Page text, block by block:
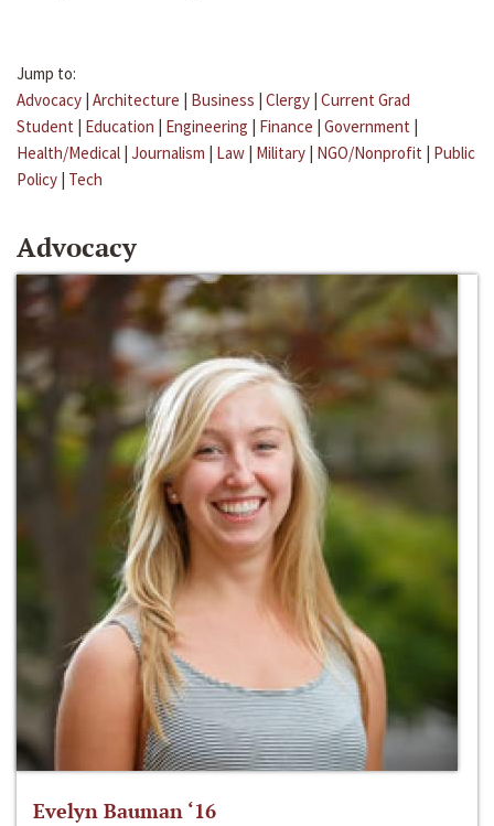
Jump to:
Advocacy | Architecture | Business | Clergy | Current Grad
Student | Education | Engineering | Finance | Government |
Health/Medical | Journalism | Law | Military | NGO/Nonprofit | Public
Policy | Tech
Advocacy
Evelyn Bauman ‘16